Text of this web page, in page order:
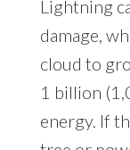
Lightning
damage,
cloud to
1 billion
energy. If